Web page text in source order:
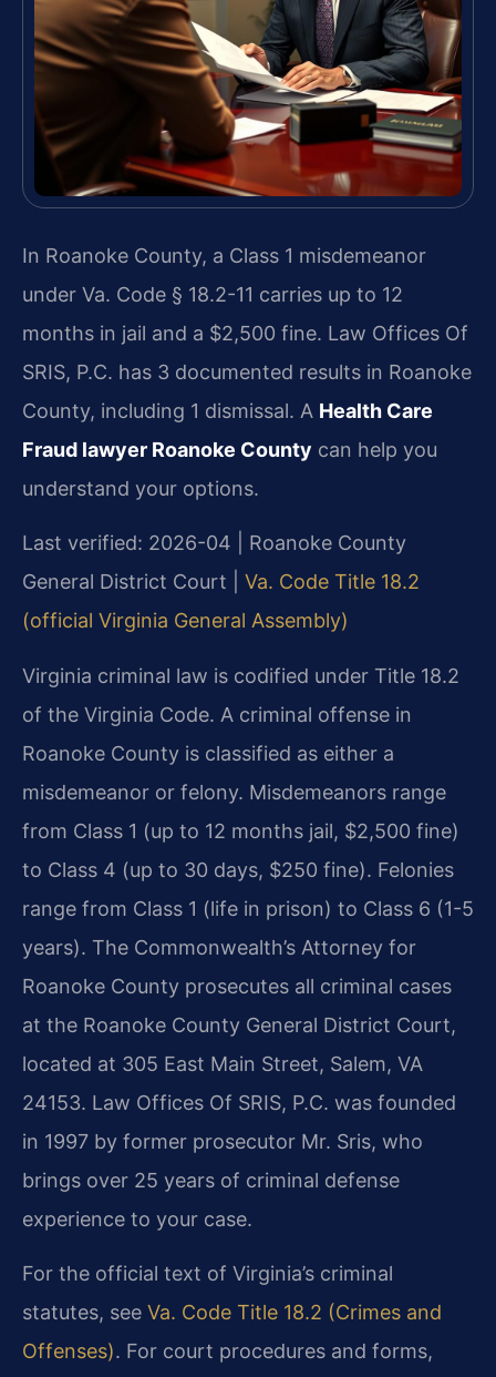
In Roanoke County, a Class 1 misdemeanor
under Va. Code § 18.2-11 carries up to 12
months in jail and a $2,500 fine. Law Offices Of
SRIS, P.C. has 3 documented results in Roanoke
County, including 1 dismissal. A Health Care
Fraud lawyer Roanoke County can help you
understand your options.
Last verified: 2026-04 | Roanoke County
General District Court | Va. Code Title 18.2
(official Virginia General Assembly)
Virginia criminal law is codified under Title 18.2
of the Virginia Code. A criminal offense in
Roanoke County is classified as either a
misdemeanor or felony. Misdemeanors range
from Class 1 (up to 12 months jail, $2,500 fine)
to Class 4 (up to 30 days, $250 fine). Felonies
range from Class 1 (life in prison) to Class 6 (1-5
years). The Commonwealth’s Attorney for
Roanoke County prosecutes all criminal cases
at the Roanoke County General District Court,
located at 305 East Main Street, Salem, VA
24153. Law Offices Of SRIS, P.C. was founded
in 1997 by former prosecutor Mr. Sris, who
brings over 25 years of criminal defense
experience to your case.
For the official text of Virginia’s criminal
statutes, see Va. Code Title 18.2 (Crimes and
Offenses). For court procedures and forms,